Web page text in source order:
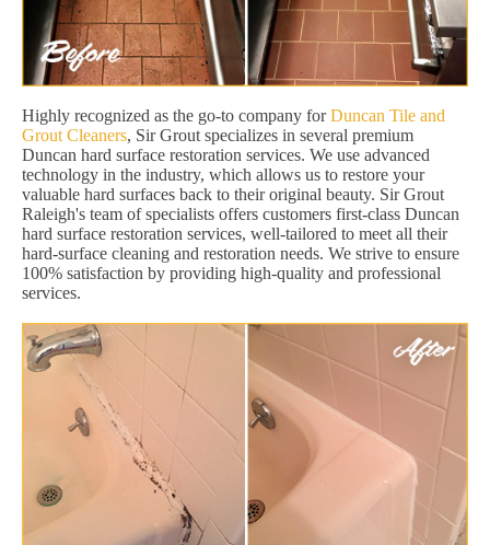
Highly recognized as the go-to company forDuncan Tile and
Grout Cleaners, Sir Grout specializes in several premium
Duncan hard surface restoration services. We use advanced
technology in the industry, which allows us to restore your
valuable hard surfaces back to their original beauty. Sir Grout
Raleigh's team of specialists offers customers first-class Duncan
hard surface restoration services, well-tailored to meet all their
hard-surface cleaning and restoration needs. We strive to ensure
100% satisfaction by providing high-quality and professional
services.